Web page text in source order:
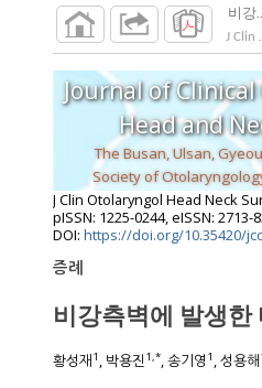
비강
J Clin
Journal of
Head and
The Busan, Ulsan,
Society of
J Clin Otolaryngol Head Neck
pISSN: 1225-0244, eISSN: 2713-
DOI: https://doi.org/10.35420/
증례
비강측벽에 발생한
황성재1 , 박용진 1,*, 송기영 1 , 성용해